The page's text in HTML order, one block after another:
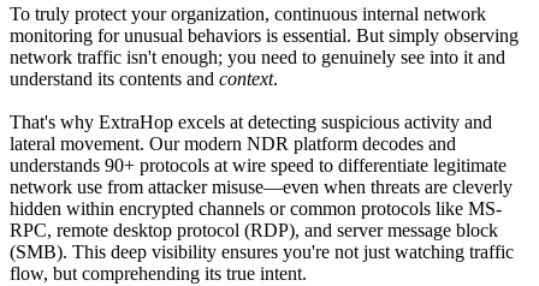
To truly protect your organization, continuous internal network
monitoring for unusual behaviors is essential. But simply observing
network traffic isn't enough; you need to genuinely see into it and
understand its contents and context.
That's why ExtraHop excels at detecting suspicious activity and
lateral movement. Our modern NDR platform decodes and
understands 90+ protocols at wire speed to differentiate legitimate
network use from attacker misuse—even when threats are cleverly
hidden within encrypted channels or common protocols like MS-
RPC, remote desktop protocol (RDP), and server message block
(SMB). This deep visibility ensures you're not just watching traffic
flow, but comprehending its true intent.